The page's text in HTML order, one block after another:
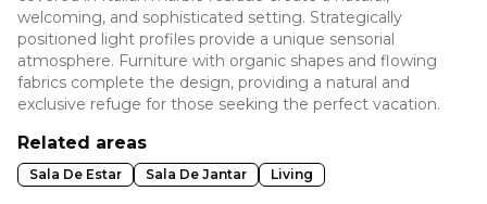
welcoming, and sophisticated setting. Strategically
positioned light profiles provide a unique sensorial
atmosphere. Furniture with organic shapes and flowing
fabrics complete the design, providing a natural and
exclusive refuge for those seeking the perfect vacation.
Related areas
Sala De Estar Sala De Jantar Living